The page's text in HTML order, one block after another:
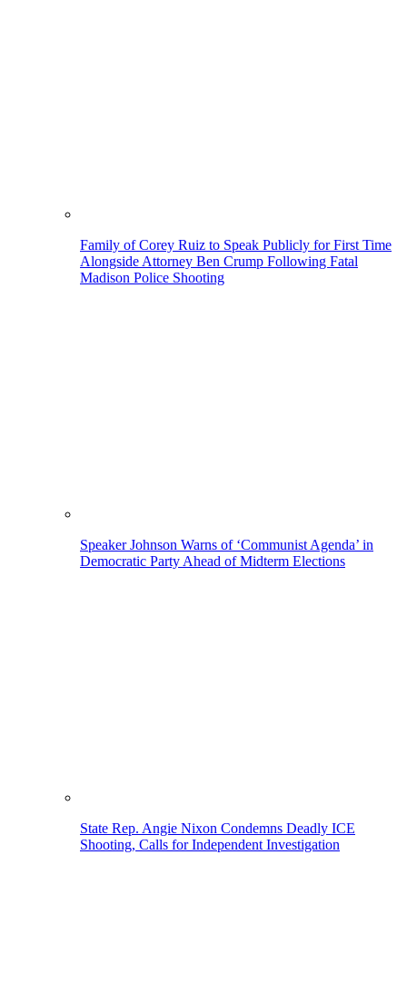
Family of Corey Ruiz to Speak Publicly for First Time
Alongside Attorney Ben Crump Following Fatal
Madison Police Shooting
Speaker Johnson Warns of ‘Communist Agenda’ in
Democratic Party Ahead of Midterm Elections
State Rep. Angie Nixon Condemns Deadly ICE
Shooting, Calls for Independent Investigation